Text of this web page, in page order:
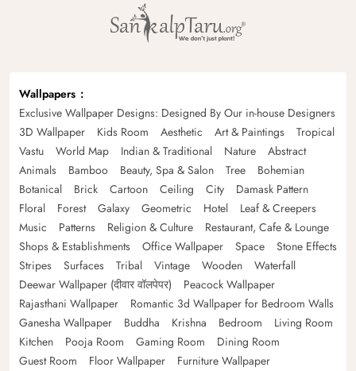
Wallpapers
Exclusive Wallpaper Designs: Designed By Our in-house Designers
3D Wallpaper
Kids Room Aesthetic Art & Paintings
Tropical
Vastu
World Map Indian & Traditional Nature
Abstract
Animals
Bamboo Beauty, Spa & Salon Tree
Bohemian
Botanical
Brick Cartoon Ceiling City
Damask Pattern
Floral
Forest Galaxy Geometric Hotel
Leaf & Creepers
Music
Patterns Religion & Culture
Restaurant, Cafe & Lounge
Shops & Establishments
Office Wallpaper Space
Stone Effects
Stripes
Surfaces Tribal Vintage Wooden
Waterfall
Deewar Wallpaper (दीवार वॉलपेपर)
Peacock Wallpaper
Rajasthani Wallpaper
Romantic 3d Wallpaper for Bedroom Walls
Ganesha Wallpaper
Buddha Krishna Bedroom
Living Room
Kitchen
Pooja Room Gaming Room
Dining Room
Guest Room
Floor Wallpaper
Furniture Wallpaper